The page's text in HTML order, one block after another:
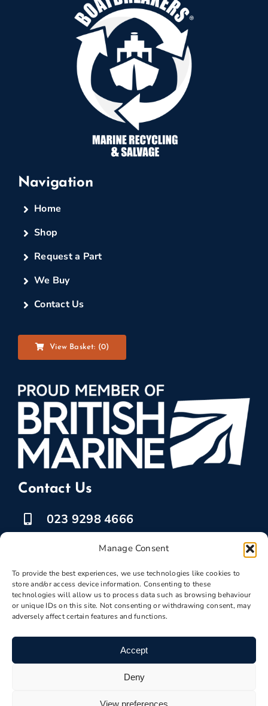
Manage Consent
To provide the best experiences, we use technologies like cookies to
store and/or access device information. Consenting to these
technologies will allow us to process data such as browsing behaviour
or unique IDs on this site. Not consenting or withdrawing consent, may
adversely affect certain features and functions.
Accept
Deny
View preferences
Navigation
Home
Shop
Request a Part
We Buy
Contact Us
View Basket: (0)
Contact Us
023 9298 4666
07525 778835
marketing @ boatbreakers.com
Boatbreakers2026 | VAT